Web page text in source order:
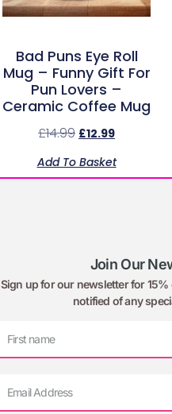
Bad Puns Eye Roll
Mug – Funny Gift For
Pun Lovers –
Ceramic Coffee Mug
£14.99 £12.99
Add To Basket
Join Our
Sign up for our newsletter for
notified of any